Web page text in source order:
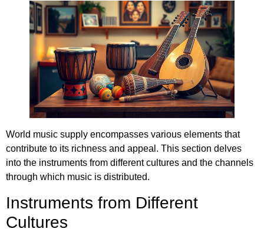
World music supply encompasses various elements that
contribute to its richness and appeal. This section delves
into the instruments from different cultures and the channels
through which music is distributed.
Instruments from Different
Cultures